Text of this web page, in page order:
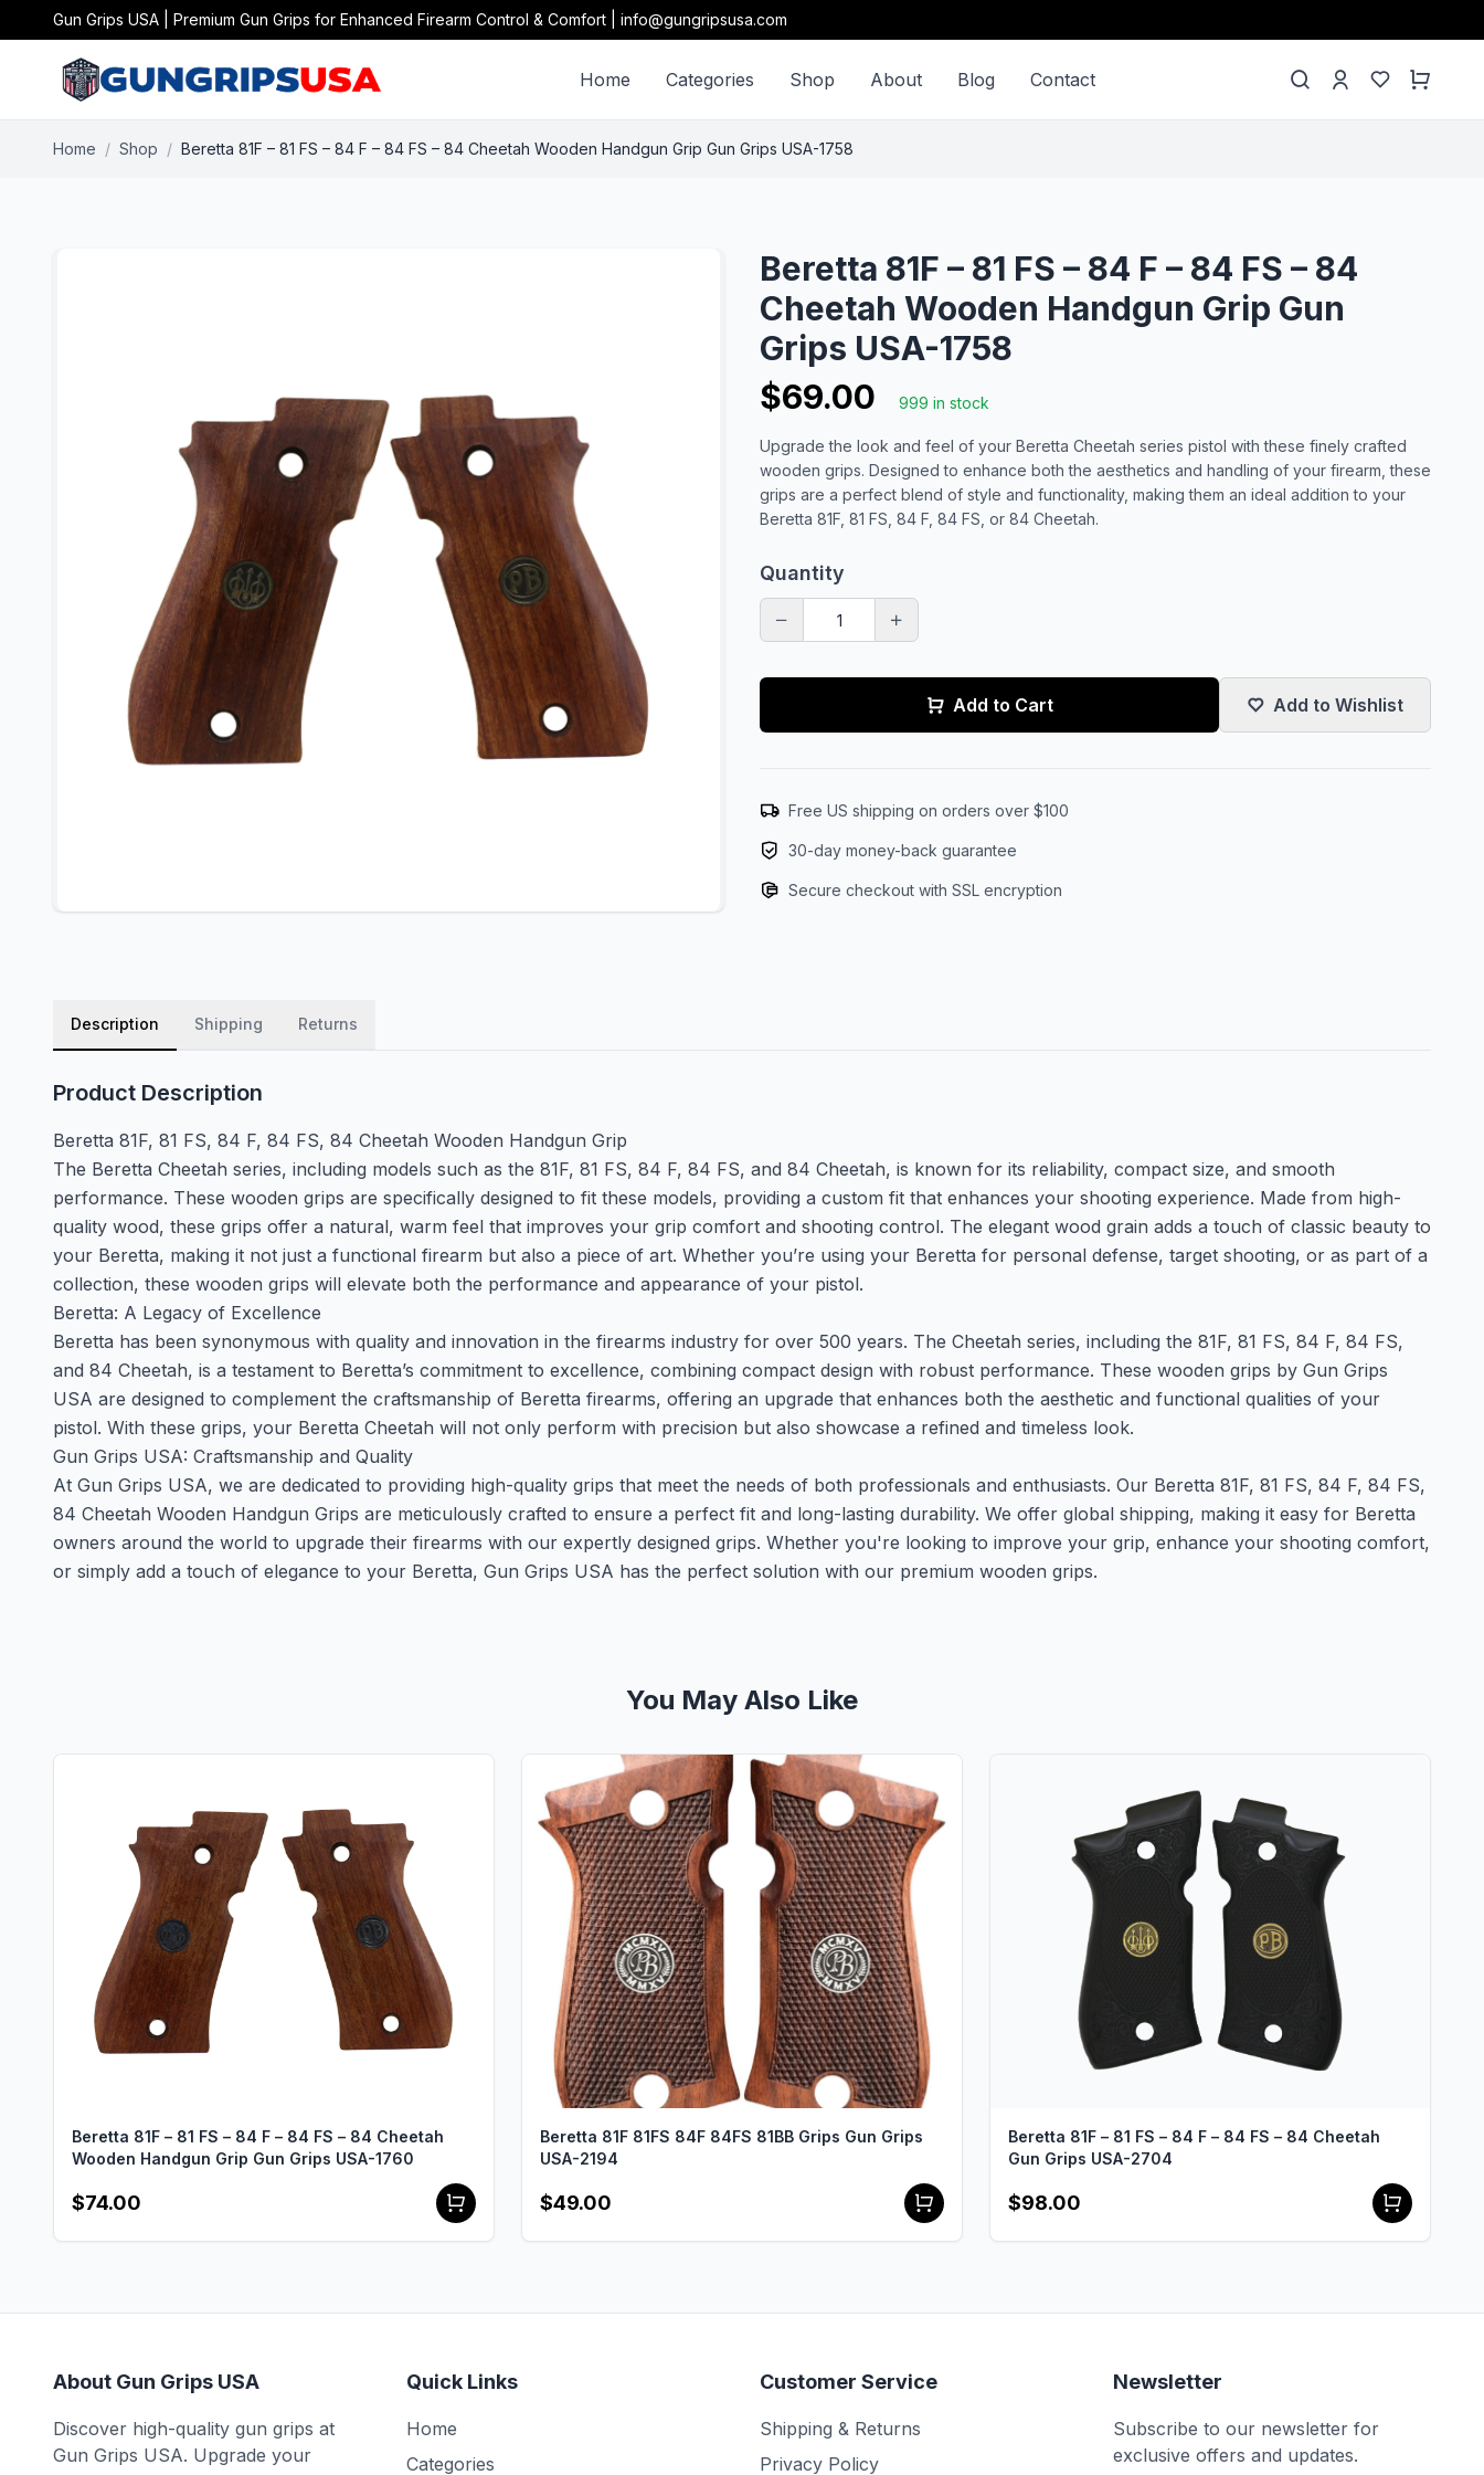
Gun Grips USA | Premium Gun Grips for Enhanced Firearm Control & Comfort | info@gungripsusa.com
Home Categories Shop About Blog Contact
Home / Shop / Beretta 81F – 81 FS – 84 F – 84 FS – 84 Cheetah Wooden Handgun Grip Gun Grips USA-1758
Beretta 81F – 81 FS – 84 F – 84 FS – 84
Cheetah Wooden Handgun Grip Gun
Grips USA-1758
$69.00
999 in stock
Upgrade the look and feel of your Beretta Cheetah series pistol with these finely crafted
wooden grips. Designed to enhance both the aesthetics and handling of your firearm, these
grips are a perfect blend of style and functionality, making them an ideal addition to your
Beretta 81F, 81 FS, 84 F, 84 FS, or 84 Cheetah.
Quantity
Add to Cart Add to Wishlist
Free US shipping on orders over $100
30-day money-back guarantee
Secure checkout with SSL encryption
Description Shipping Returns
Product Description
Beretta 81F, 81 FS, 84 F, 84 FS, 84 Cheetah Wooden Handgun Grip
The Beretta Cheetah series, including models such as the 81F, 81 FS, 84 F, 84 FS, and 84 Cheetah, is known for its reliability, compact size, and smooth
performance. These wooden grips are specifically designed to fit these models, providing a custom fit that enhances your shooting experience. Made from high-
quality wood, these grips offer a natural, warm feel that improves your grip comfort and shooting control. The elegant wood grain adds a touch of classic beauty to
your Beretta, making it not just a functional firearm but also a piece of art. Whether you’re using your Beretta for personal defense, target shooting, or as part of a
collection, these wooden grips will elevate both the performance and appearance of your pistol.
Beretta: A Legacy of Excellence
Beretta has been synonymous with quality and innovation in the firearms industry for over 500 years. The Cheetah series, including the 81F, 81 FS, 84 F, 84 FS,
and 84 Cheetah, is a testament to Beretta’s commitment to excellence, combining compact design with robust performance. These wooden grips by Gun Grips
USA are designed to complement the craftsmanship of Beretta firearms, offering an upgrade that enhances both the aesthetic and functional qualities of your
pistol. With these grips, your Beretta Cheetah will not only perform with precision but also showcase a refined and timeless look.
Gun Grips USA: Craftsmanship and Quality
At Gun Grips USA, we are dedicated to providing high-quality grips that meet the needs of both professionals and enthusiasts. Our Beretta 81F, 81 FS, 84 F, 84 FS,
84 Cheetah Wooden Handgun Grips are meticulously crafted to ensure a perfect fit and long-lasting durability. We offer global shipping, making it easy for Beretta
owners around the world to upgrade their firearms with our expertly designed grips. Whether you're looking to improve your grip, enhance your shooting comfort,
or simply add a touch of elegance to your Beretta, Gun Grips USA has the perfect solution with our premium wooden grips.
You May Also Like
Beretta 81F – 81 FS – 84 F – 84 FS – 84 Cheetah
Wooden Handgun Grip Gun Grips USA-1760
$74.00
Beretta 81F 81FS 84F 84FS 81BB Grips Gun Grips
USA-2194
$49.00
Beretta 81F – 81 FS – 84 F – 84 FS – 84 Cheetah
Gun Grips USA-2704
$98.00
About Gun Grips USA
Discover high-quality gun grips at
Gun Grips USA. Upgrade your
Quick Links
Home
Categories
Customer Service
Shipping & Returns
Privacy Policy
Newsletter
Subscribe to our newsletter for
exclusive offers and updates.